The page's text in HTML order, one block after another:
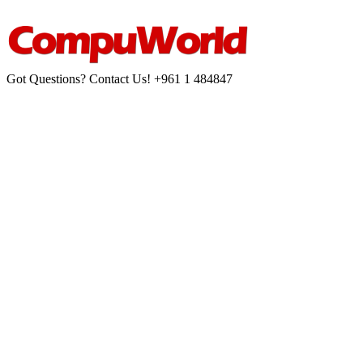
Got Questions? Contact Us! +961 1 484847